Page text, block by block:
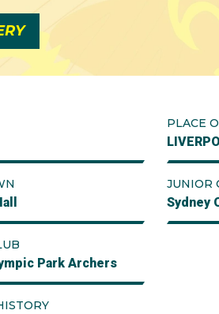
PLACE
JUNIOR
Sydney
Park Archers